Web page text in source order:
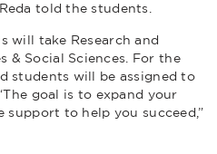
told the students.
will take Research and
& Social Sciences . For the
students will be assigned to
goal is to expand your
to help you succeed,”